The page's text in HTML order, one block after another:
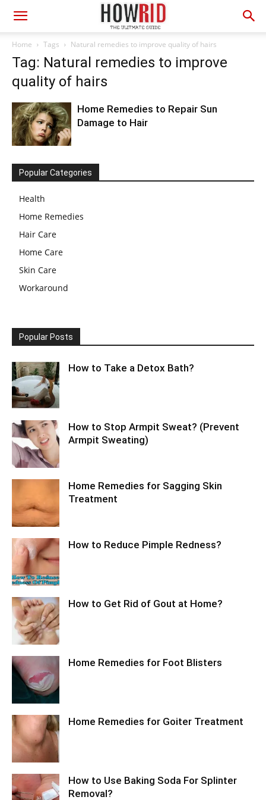
Home Tags Natural remedies to improve quality of hairs
Tag: Natural remedies to improve
quality of hairs
Home Remedies to Repair Sun
Damage to Hair
Popular Categories
Health
Home Remedies
Hair Care
Home Care
Skin Care
Workaround
Popular Posts
How to Take a Detox Bath?
How to Stop Armpit Sweat? (Prevent
Armpit Sweating)
Home Remedies for Sagging Skin
Treatment
How to Reduce Pimple Redness?
How to Get Rid of Gout at Home?
Home Remedies for Foot Blisters
Home Remedies for Goiter Treatment
How to Use Baking Soda For Splinter
Removal?